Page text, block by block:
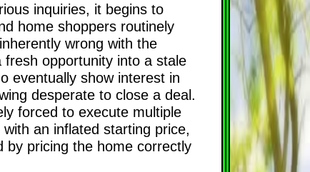
inquiries, it begins to
home shoppers routinely
wrong with the
opportunity into a stale
eventually show interest in
desperate to close a deal.
forced to execute multiple
an inflated starting price,
by pricing the home correctly